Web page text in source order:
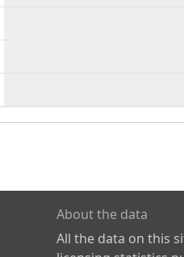
About the data
All the data on this